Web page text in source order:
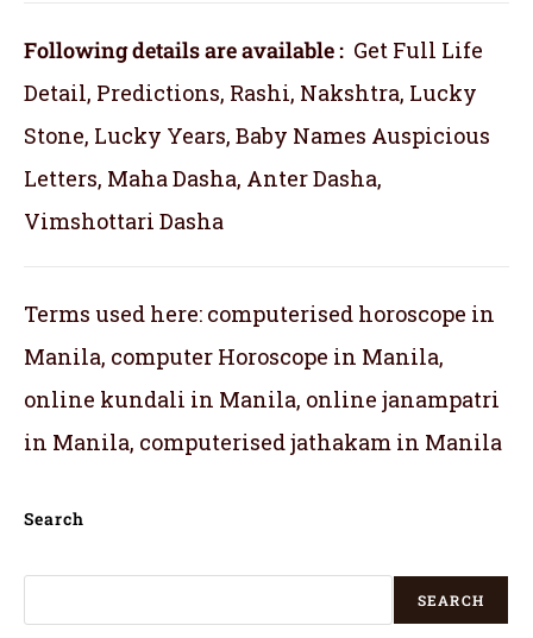
Following details are available : Get Full Life
Detail, Predictions, Rashi, Nakshtra, Lucky
Stone, Lucky Years, Baby Names Auspicious
Letters, Maha Dasha, Anter Dasha,
Vimshottari Dasha
Terms used here: computerised horoscope in
Manila, computer Horoscope in Manila,
online kundali in Manila, online janampatri
in Manila, computerised jathakam in Manila
Search
SEARCH